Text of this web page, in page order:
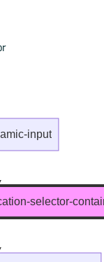
selector-
input